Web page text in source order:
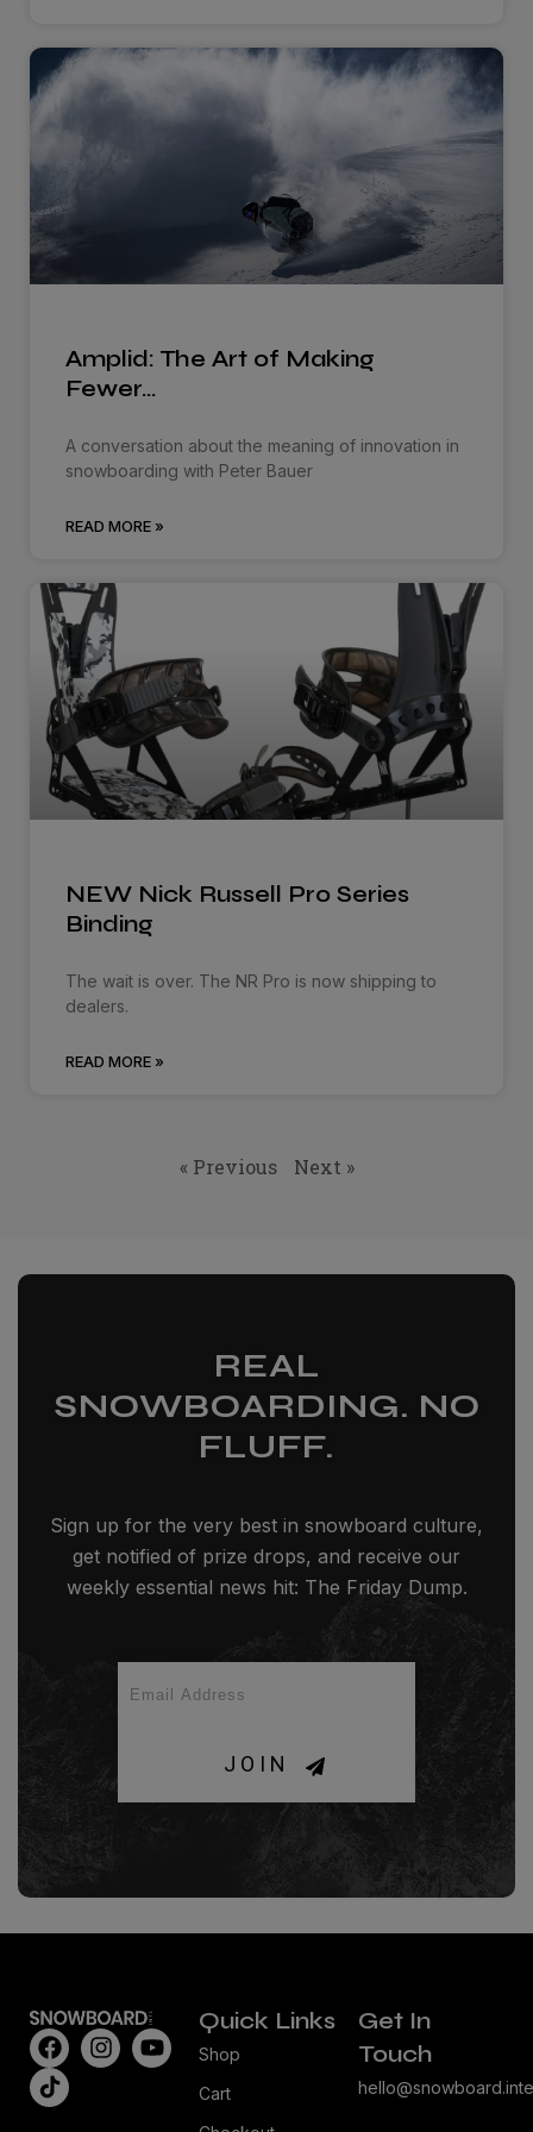
Amplid: The Art of Making
Fewer…
A conversation about the meaning of innovation in
snowboarding with Peter Bauer
READ MORE »
NEW Nick Russell Pro Series
Binding
The wait is over. The NR Pro is now shipping to
dealers.
READ MORE »
« Previous Next »
REAL
SNOWBOARDING. NO
FLUFF.
Sign up for the very best in snowboard culture,
get notified of prize drops, and receive our
weekly essential news hit: The Friday Dump.
JOIN
Quick Links
Shop
Cart
Get In
Touch